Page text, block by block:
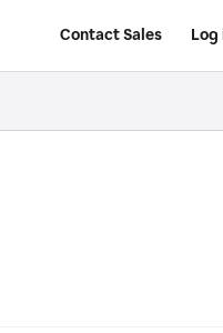
Contact Sales Log